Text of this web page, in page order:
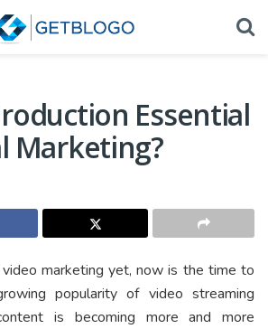
Essential
Marketing?
video marketing yet, now is the time to
popularity of video streaming
is becoming more and more